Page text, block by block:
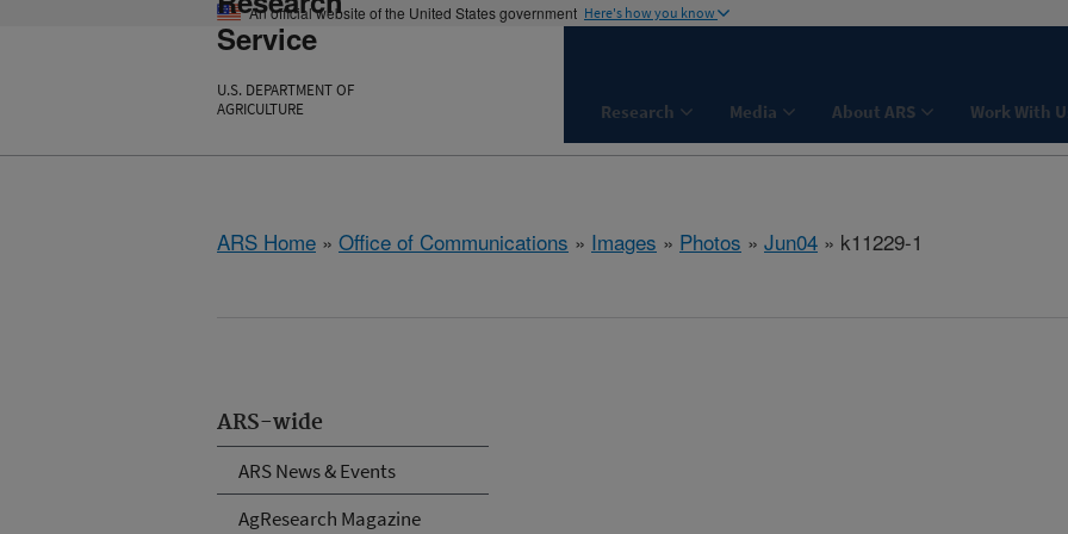
An official website of the United States government Here's how you know
Service
U.S. DEPARTMENT OF
AGRICULTURE
Research Media About ARS Work With
ARS Home » Office of Communications » Images » Photos » Jun04 » k11229-1
ARS-wide
ARS News & Events
AgResearch Magazine